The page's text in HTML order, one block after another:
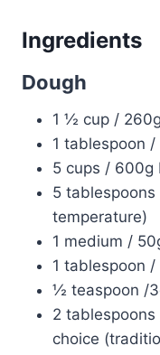
Ingredients
Dough
1 ½ cup /
1 tablespoon
5 cups / 600g
5
temperature)
1 medium /
1 tablespoon
½ teaspoon /
2
choice